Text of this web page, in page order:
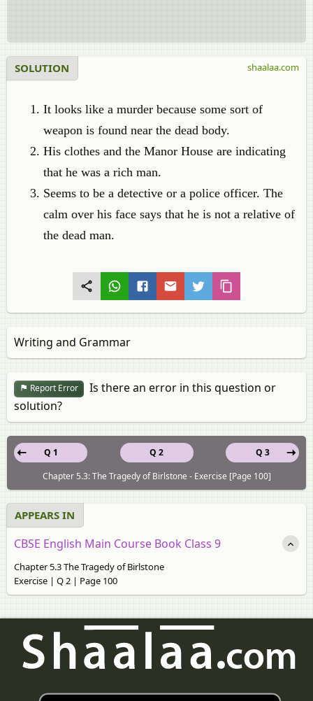
SOLUTION
It looks like a murder because some sort of
weapon is found near the dead body.
His clothes and the Manor House are indicating
that he was a rich man.
Seems to be a detective or a police officer. The
calm over his face says that he is not a relative of
the dead man.
shaalaa.com
Writing and Grammar
Report Error
Is there an error in this question or
solution?
Q 2
Q 1
Q 3
Chapter 5.3: The Tragedy of Birlstone - Exercise [Page 100]
APPEARS IN
CBSE English Main Course Book Class 9
Chapter 5.3 The Tragedy of Birlstone
Exercise | Q 2 | Page 100